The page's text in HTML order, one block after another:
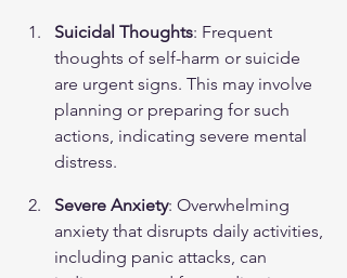
Suicidal Thoughts: Frequent
thoughts of self-harm or suicide
are urgent signs. This may involve
planning or preparing for such
actions, indicating severe mental
distress.
Severe Anxiety: Overwhelming
anxiety that disrupts daily activities,
including panic attacks, can